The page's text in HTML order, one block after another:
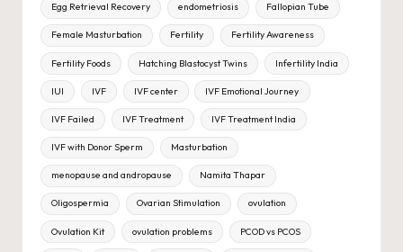
Egg Retrieval Recovery endometriosis Fallopian Tube
Female Masturbation Fertility Fertility Awareness
Fertility Foods Hatching Blastocyst Twins Infertility India
IUI IVF IVF center IVF Emotional Journey
IVF Failed IVF Treatment IVF Treatment India
IVF with Donor Sperm Masturbation
menopause and andropause Namita Thapar
Oligospermia Ovarian Stimulation ovulation
Ovulation Kit ovulation problems PCOD vs PCOS